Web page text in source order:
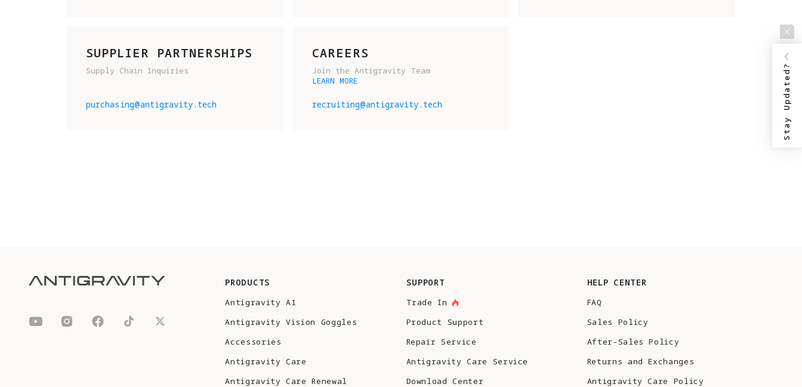
SUPPLIER PARTNERSHIPS
Supply Chain Inquiries
purchasing@antigravity.tech
CAREERS
Join the Antigravity Team
LEARN MORE
recruiting@antigravity.tech
PRODUCTS
Antigravity A1
Antigravity Vision Goggles
Accessories
Antigravity Care
Antigravity Care Renewal
SUPPORT
Trade In
Product Support
Repair Service
Antigravity Care Service
Download Center
HELP CENTER
FAQ
Sales Policy
After-Sales Policy
Returns and Exchanges
Antigravity Care Policy
Stay Updated?